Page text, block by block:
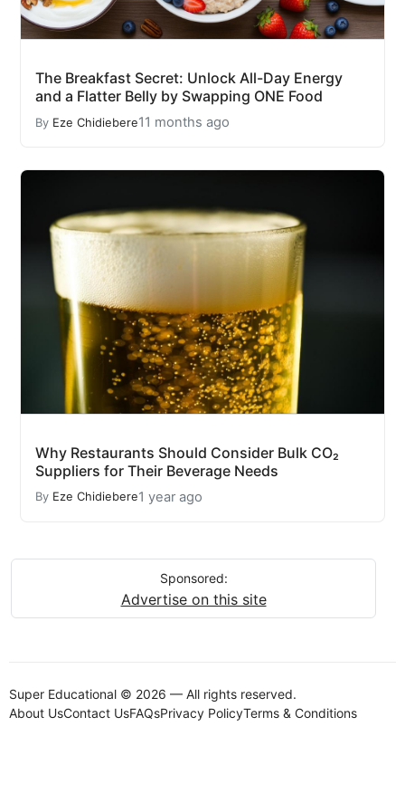
The Breakfast Secret: Unlock All-Day Energy
and a Flatter Belly by Swapping ONE Food
By Eze Chidiebere11 months ago
Why Restaurants Should Consider Bulk CO₂
Suppliers for Their Beverage Needs
By Eze Chidiebere1 year ago
Sponsored:
Advertise on this site
Super Educational © 2026 — All rights reserved.
About UsContact UsFAQsPrivacy PolicyTerms & Conditions